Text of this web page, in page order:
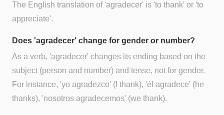
The English translation of 'agradecer' is 'to thank' or 'to
appreciate'.
Does 'agradecer' change for gender or number?
As a verb, 'agradecer' changes its ending based on the
subject (person and number) and tense, not for gender.
For instance, 'yo agradezco' (I thank), 'él agradece' (he
thanks), 'nosotros agradecemos' (we thank).